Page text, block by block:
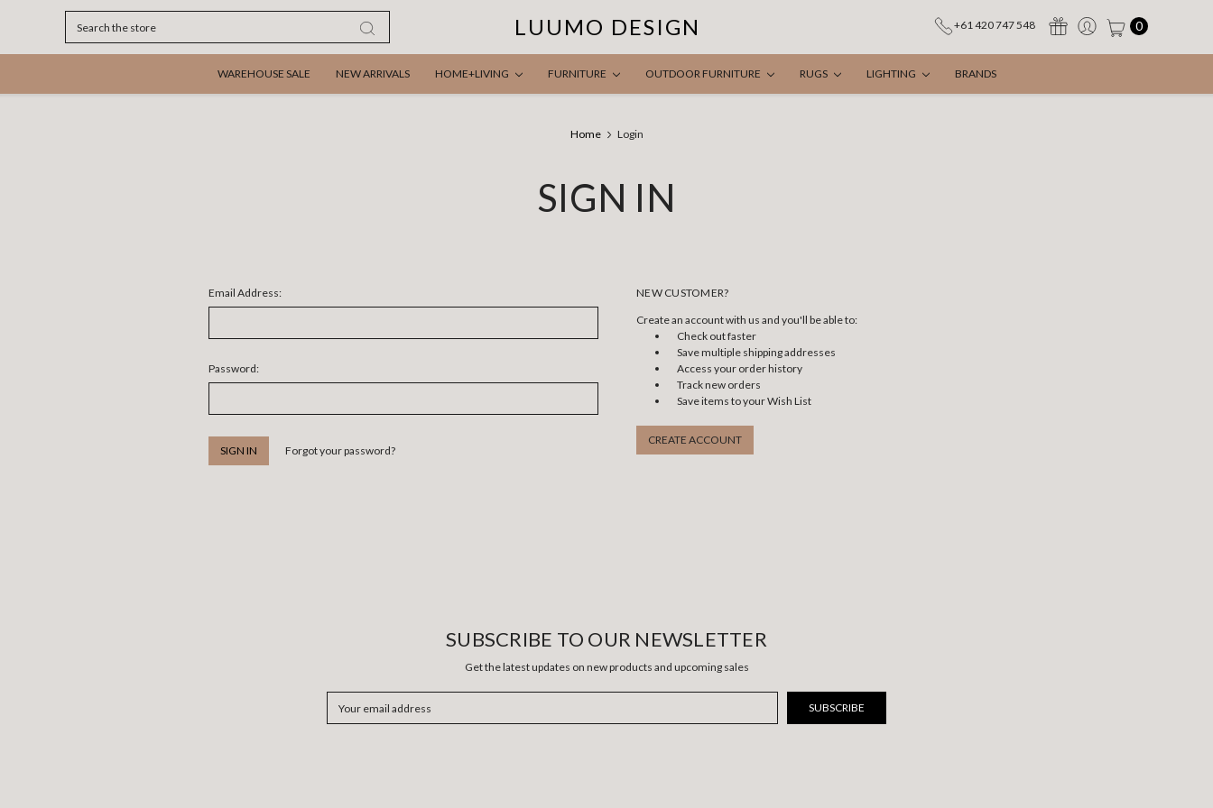
LUUMO DESIGN +61 420 747 548 0
WAREHOUSE SALE NEW ARRIVALS HOME+LIVING FURNITURE OUTDOOR FURNITURE RUGS LIGHTING BRANDS
Home Login
SIGN IN
Email Address:
Password:
Forgot your password?
NEW CUSTOMER?
Create an account with us and you'll be able to:
Check out faster
Save multiple shipping addresses
Access your order history
Track new orders
Save items to your Wish List
CREATE ACCOUNT
SUBSCRIBE TO OUR NEWSLETTER
Get the latest updates on new products and upcoming sales
Address